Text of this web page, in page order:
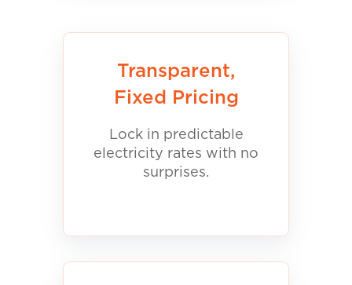
Transparent,
Fixed Pricing
Lock in predictable
electricity rates with no
surprises.